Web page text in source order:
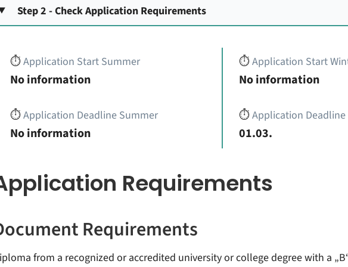
Step 2 - Check Application Requirements
⏱️Application Start Summer
No information
⏱️Application Deadline Summer
No information
⏱️Application Start
No information
⏱️Application
01.03.
Requirements
Requirements
from a recognized or accredited university or college degree with a